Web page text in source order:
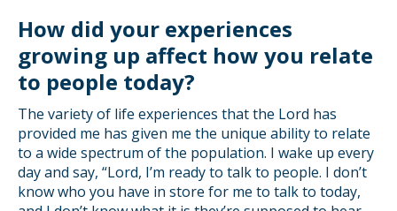
How did your experiences
growing up affect how you relate
to people today?
The variety of life experiences that the Lord has
provided me has given me the unique ability to relate
to a wide spectrum of the population. I wake up every
day and say, “Lord, I’m ready to talk to people. I don’t
know who you have in store for me to talk to today,